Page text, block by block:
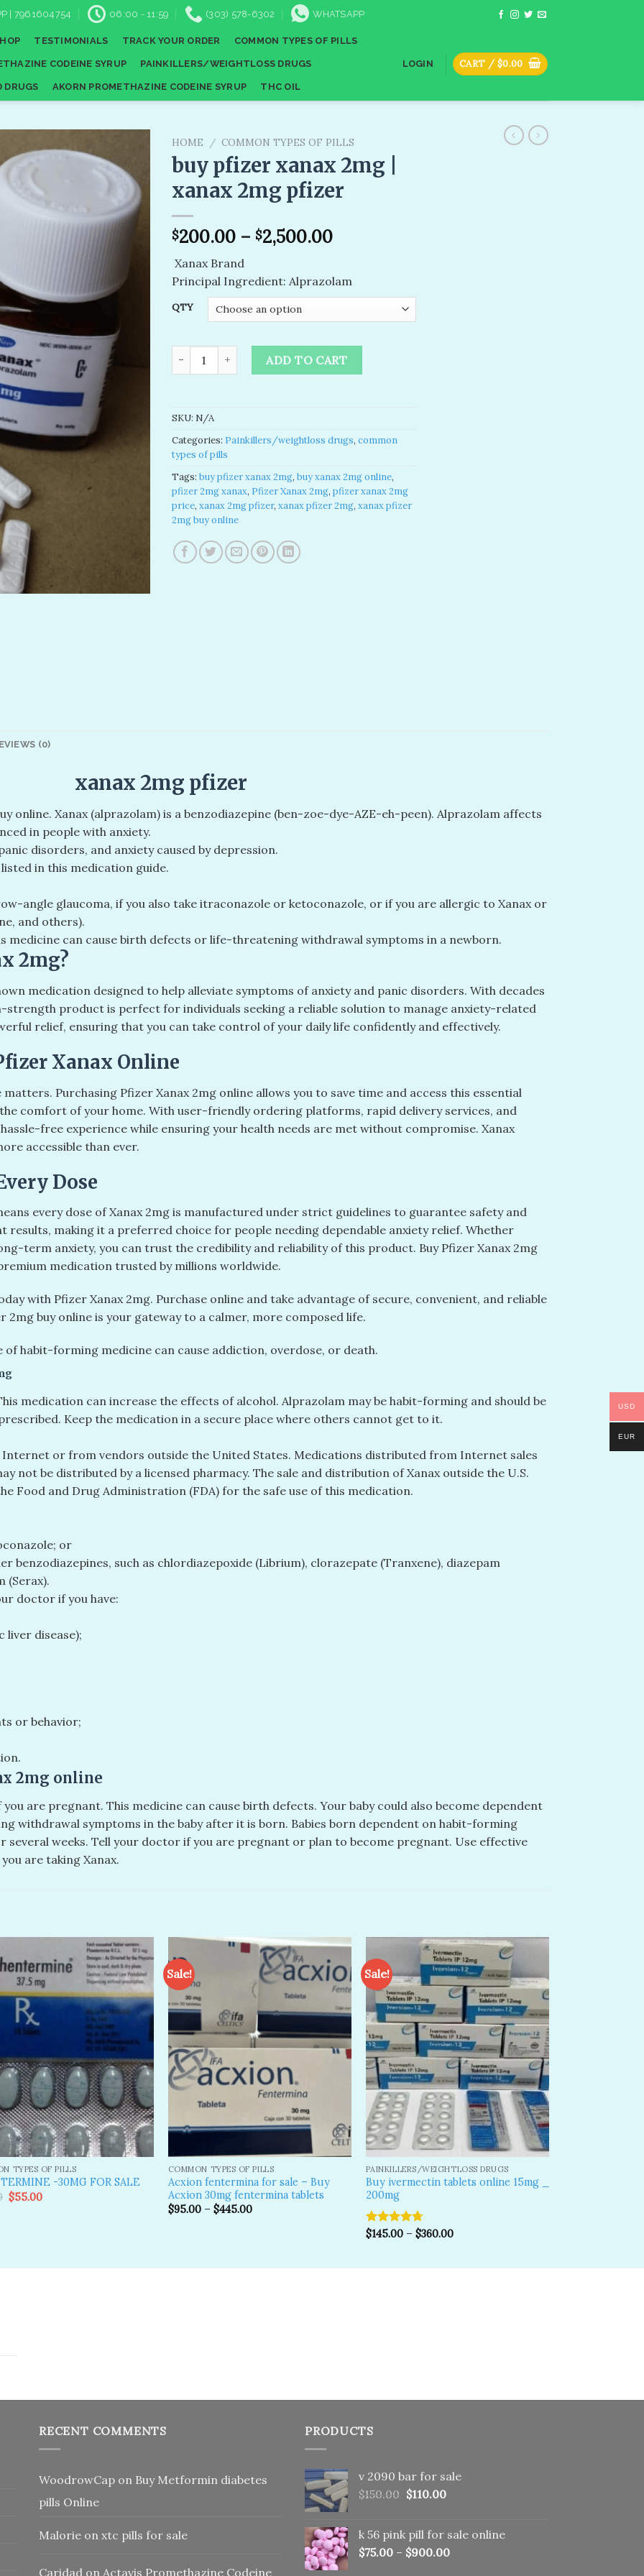
| 7961604754 06:00 - 11:59 (303) 578-6302 WHATSAPP
TESTIMONIALS TRACK YOUR ORDER COMMON TYPES OF PILLS
CODEINE SYRUP PAINKILLERS/WEIGHTLOSS DRUGS
DRUGS AKORN PROMETHAZINE CODEINE SYRUP THC OIL
LOGIN CART / $0.00
Add to
wishlist
HOME / COMMON TYPES OF PILLS
buy pfizer xanax 2mg​ |
xanax 2mg pfizer
$200.00 – $2,500.00
Xanax Brand
Principal Ingredient: Alprazolam
QTY
buy pfizer xanax 2mg​ | xanax 2mg pfizer quantity
ADD TO CART
SKU: N/A
Categories: Painkillers/weightloss drugs, common
types of pills
Tags: buy pfizer xanax 2mg​, buy xanax 2mg online​,
pfizer 2mg xanax​, Pfizer Xanax 2mg, pfizer xanax 2mg
price​, xanax 2mg pfizer, xanax pfizer 2mg​, xanax pfizer
2mg buy online
(0)
xanax 2mg pfizer
online. Xanax (alprazolam) is a benzodiazepine (ben-zoe-dye-AZE-eh-peen). Alprazolam affects
in people with anxiety.
disorders, and anxiety caused by depression.
in this medication guide.
angle glaucoma, if you also take itraconazole or ketoconazole, or if you are allergic to Xanax or
and others).
medicine can cause birth defects or life-threatening withdrawal symptoms in a newborn.
2mg?
medication designed to help alleviate symptoms of anxiety and panic disorders. With decades
product is perfect for individuals seeking a reliable solution to manage anxiety-related
relief, ensuring that you can take control of your daily life confidently and effectively.
Xanax Online
Purchasing Pfizer Xanax 2mg online allows you to save time and access this essential
comfort of your home. With user-friendly ordering platforms, rapid delivery services, and
free experience while ensuring your health needs are met without compromise. Xanax
accessible than ever.
Dose
every dose of Xanax 2mg is manufactured under strict guidelines to guarantee safety and
results, making it a preferred choice for people needing dependable anxiety relief. Whether
term anxiety, you can trust the credibility and reliability of this product. Buy Pfizer Xanax 2mg
medication trusted by millions worldwide.
with Pfizer Xanax 2mg. Purchase online and take advantage of secure, convenient, and reliable
buy online is your gateway to a calmer, more composed life.
habit-forming medicine can cause addiction, overdose, or death.
medication can increase the effects of alcohol. Alprazolam may be habit-forming and should be
Keep the medication in a secure place where others cannot get to it.
Internet or from vendors outside the United States. Medications distributed from Internet sales
not be distributed by a licensed pharmacy. The sale and distribution of Xanax outside the U.S.
Food and Drug Administration (FDA) for the safe use of this medication.
or
benzodiazepines, such as chlordiazepoxide (Librium), clorazepate (Tranxene), diazepam
(Serax).
doctor if you have:
liver disease);
or behavior;
2mg online​
you are pregnant. This medicine can cause birth defects. Your baby could also become dependent
withdrawal symptoms in the baby after it is born. Babies born dependent on habit-forming
several weeks. Tell your doctor if you are pregnant or plan to become pregnant. Use effective
are taking Xanax.
Add to
wishlist
TYPES OF PILLS
-30MG FOR SALE
Original
price
$55.00Current
Sale!
wishlist
COMMON TYPES OF PILLS
Acxion fentermina for sale – Buy
Acxion 30mg fentermina tablets
$95.00– $445.00
Sale!
Add to
wishlist
PAINKILLERS/WEIGHTLOSS DRUGS
Buy ivermectin tablets online 15mg _
200mg
Rated4.70
$145.00– $360.00
RECENT COMMENTS
WoodrowCap on Buy Metformin diabetes
pills Online
Malorie on xtc pills for sale
Caridad on Actavis Promethazine Codeine
PRODUCTS
v 2090 bar for sale
$150.00 Original
$150.00.
$110.00Current
$110.00.
k 56 pink pill​ for sale online
$75.00 – $900.00
USD
EUR